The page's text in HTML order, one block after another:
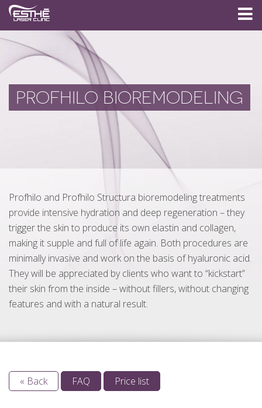
PROFHILO BIOREMODELING
Profhilo and Profhilo Structura bioremodeling treatments
provide intensive hydration and deep regeneration – they
trigger the skin to produce its own elastin and collagen,
making it supple and full of life again. Both procedures are
minimally invasive and work on the basis of hyaluronic acid.
They will be appreciated by clients who want to “kickstart”
their skin from the inside – without fillers, without changing
features and with a natural result.
« Back FAQ Price list